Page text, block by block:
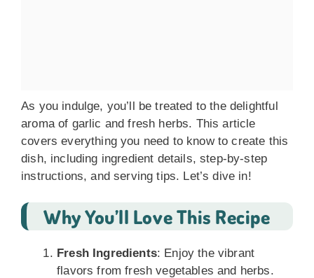
As you indulge, you’ll be treated to the delightful
aroma of garlic and fresh herbs. This article
covers everything you need to know to create this
dish, including ingredient details, step-by-step
instructions, and serving tips. Let’s dive in!
Why You’ll Love This Recipe
Fresh Ingredients: Enjoy the vibrant
flavors from fresh vegetables and herbs.